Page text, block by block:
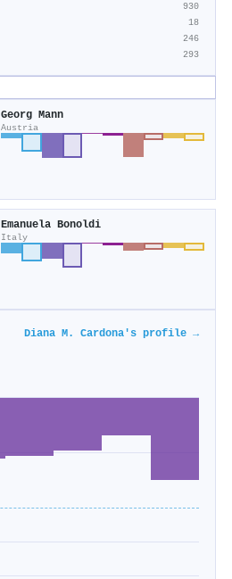
930
18
246
293
Georg Mann
Austria
Emanuela Bonoldi
Italy
Diana M. Cardona's profile →